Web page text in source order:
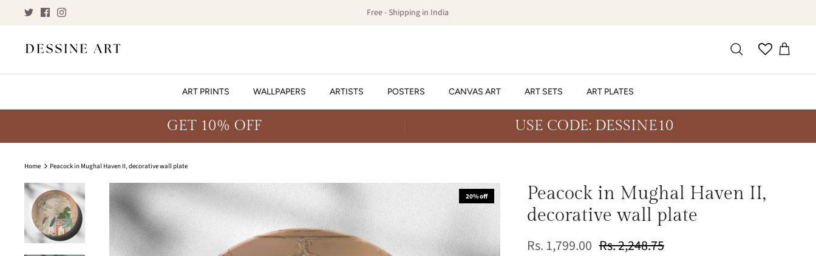
Free - Shipping in India
ART PRINTS WALLPAPERS ARTISTS POSTERS CANVAS ART ART SETS ART PLATES
GET 10% OFF USE CODE: DESSINE10
Home Peacock in Mughal Haven II, decorative wall plate
20% off
Peacock in Mughal Haven II,
decorative wall plate
Rs. 1,799.00 Rs. 2,248.75